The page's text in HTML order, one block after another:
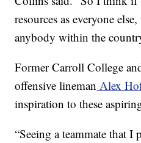
resources as everyone
anybody within the
Former Carroll College
offensive lineman Alex
inspiration to these
“Seeing a teammate that I